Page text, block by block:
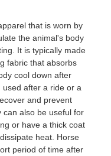
that is worn by
the animal's body
It is typically made
fabric that absorbs
cool down after
after a ride or a
and prevent
can also be useful for
or have a thick coat
heat. Horse
period of time after